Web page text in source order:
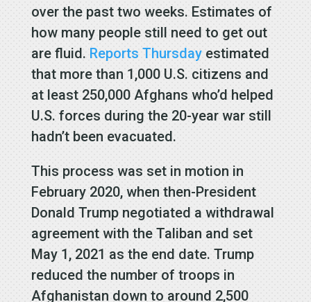
over the past two weeks. Estimates of
how many people still need to get out
are fluid. Reports Thursdayestimated
that more than 1,000 U.S. citizens and
at least 250,000 Afghans who’d helped
U.S. forces during the 20-year war still
hadn’t been evacuated.
This process was set in motion in
February 2020, when then-President
Donald Trump negotiated a withdrawal
agreement with the Taliban and set
May 1, 2021 as the end date. Trump
reduced the number of troops in
Afghanistan down to around 2,500